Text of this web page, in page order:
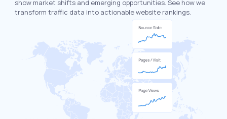
show market shifts and emerging opportunities. See how we
transform traffic data into actionable website rankings.